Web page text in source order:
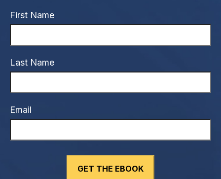
First Name
Last Name
Email